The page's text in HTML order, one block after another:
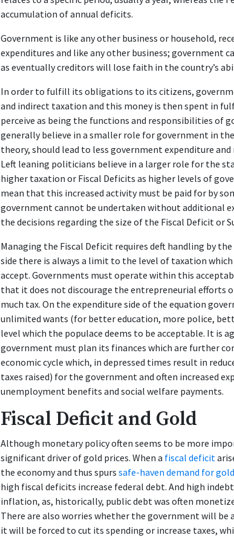
accumulation of annual deficits.
Government is like any other business or household,
expenditures and like any other business; government
as eventually creditors will lose faith in the country’s
In order to fulfill its obligations to its citizens,
and indirect taxation and this money is then spent in
perceive as being the functions and responsibilities of
generally believe in a smaller role for government in
theory, should lead to less government expenditure
Left leaning politicians believe in a larger role for the
higher taxation or Fiscal Deficits as higher levels of
mean that this increased activity must be paid for by
government cannot be undertaken without additional
the decisions regarding the size of the Fiscal Deficit or
Managing the Fiscal Deficit requires deft handling by
side there is always a limit to the level of taxation
accept. Governments must operate within this
that it does not discourage the entrepreneurial efforts
much tax. On the expenditure side of the equation
unlimited wants (for better education, more police,
level which the populace deems to be acceptable. It is
government must plan its finances which are further
economic cycle which, in depressed times result in
taxes raised) for the government and often increased
unemployment benefits and social welfare payments.
Fiscal Deficit and Gold
Although monetary policy often seems to be more
significant driver of gold prices. When a fiscal deficit
the economy and thus spurs safe-haven demand for gold
high fiscal deficits increase federal debt. And high
inflation, as, historically, public debt was often
There are also worries whether the government will
it will be forced to cut its spending or increase taxes,